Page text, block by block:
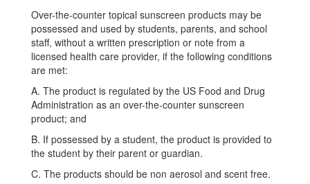
Over-the-counter topical sunscreen products may be
possessed and used by students, parents, and school
staff, without a written prescription or note from a
licensed health care provider, if the following conditions
are met:
A. The product is regulated by the US Food and Drug
Administration as an over-the-counter sunscreen
product; and
B. If possessed by a student, the product is provided to
the student by their parent or guardian.
C. The products should be non aerosol and scent free.